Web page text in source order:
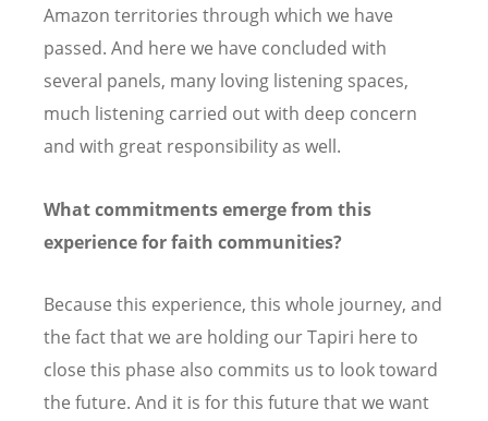
Amazon territories through which we have
passed. And here we have concluded with
several panels, many loving listening spaces,
much listening carried out with deep concern
and with great responsibility as well.
What commitments emerge from this
experience for faith communities?
Because this experience, this whole journey, and
the fact that we are holding our Tapiri here to
close this phase also commits us to look toward
the future. And it is for this future that we want